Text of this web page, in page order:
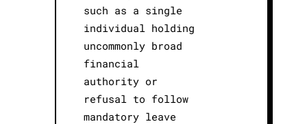
such as a single
individual holding
uncommonly broad
financial
authority or
refusal to follow
mandatory leave